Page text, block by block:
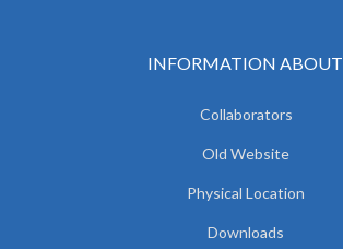
INFORMATION ABOUT
Collaborators
Old Website
Physical Location
Downloads